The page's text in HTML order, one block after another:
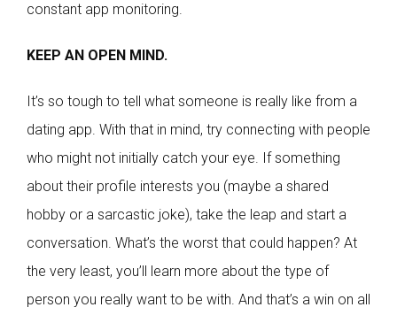
constant app monitoring.
KEEP AN OPEN MIND.
It’s so tough to tell what someone is really like from a
dating app. With that in mind, try connecting with people
who might not initially catch your eye. If something
about their profile interests you (maybe a shared
hobby or a sarcastic joke), take the leap and start a
conversation. What’s the worst that could happen? At
the very least, you’ll learn more about the type of
person you really want to be with. And that’s a win on all